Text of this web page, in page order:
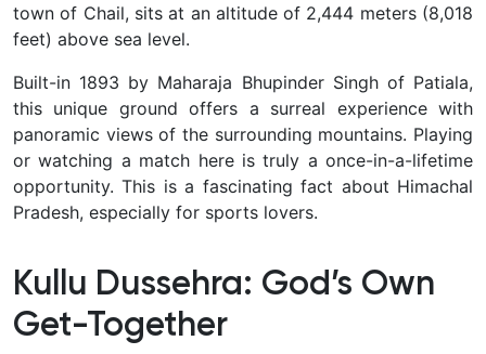
town of Chail, sits at an altitude of 2,444 meters (8,018
feet) above sea level.
Built-in 1893 by Maharaja Bhupinder Singh of Patiala,
this unique ground offers a surreal experience with
panoramic views of the surrounding mountains. Playing
or watching a match here is truly a once-in-a-lifetime
opportunity. This is a fascinating fact about Himachal
Pradesh, especially for sports lovers.
Kullu Dussehra: God’s Own
Get-Together